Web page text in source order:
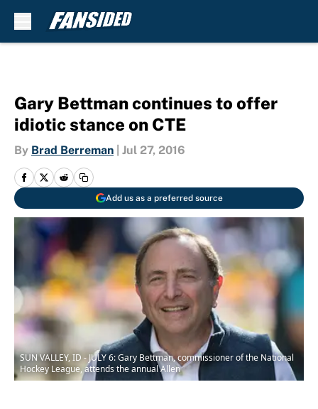
Gary Bettman continues to offer
idiotic stance on CTE
By Brad Berreman Jul 27, 2016
Add us as a preferred source
SUN VALLEY, ID - JULY 6: Gary Bettman, commissioner of the National
Hockey League, attends the annual Allen